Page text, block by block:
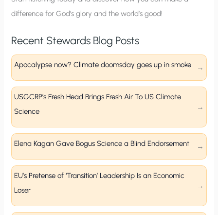
difference for God’s glory and the world’s good!
Recent Stewards Blog Posts
Apocalypse now? Climate doomsday goes up in smoke
USGCRP’s Fresh Head Brings Fresh Air To US Climate
Science
Elena Kagan Gave Bogus Science a Blind Endorsement
EU’s Pretense of ‘Transition’ Leadership Is an Economic
Loser